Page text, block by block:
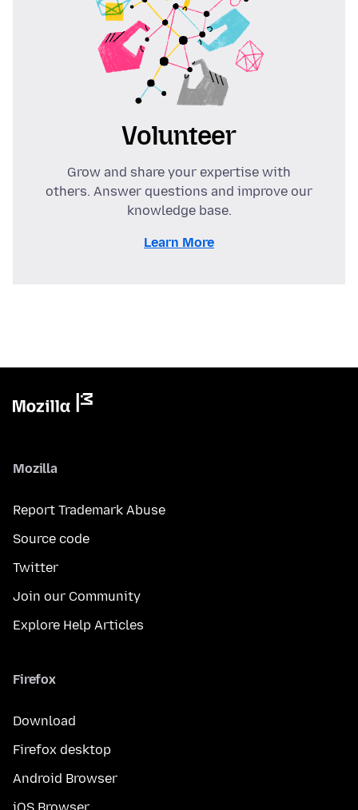
Volunteer
Grow and share your expertise with
others. Answer questions and improve our
knowledge base.
Learn More
Mozilla
Report Trademark Abuse
Source code
Twitter
Join our Community
Explore Help Articles
Firefox
Download
Firefox desktop
Android Browser